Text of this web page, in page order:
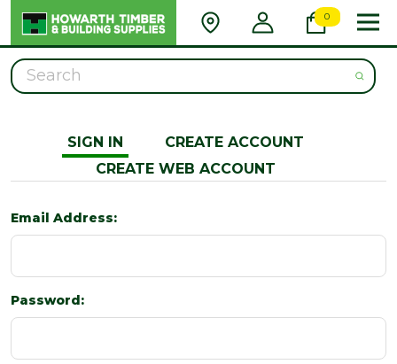
0
Search
SIGN IN
CREATE ACCOUNT
CREATE WEB ACCOUNT
Email Address:
Password: